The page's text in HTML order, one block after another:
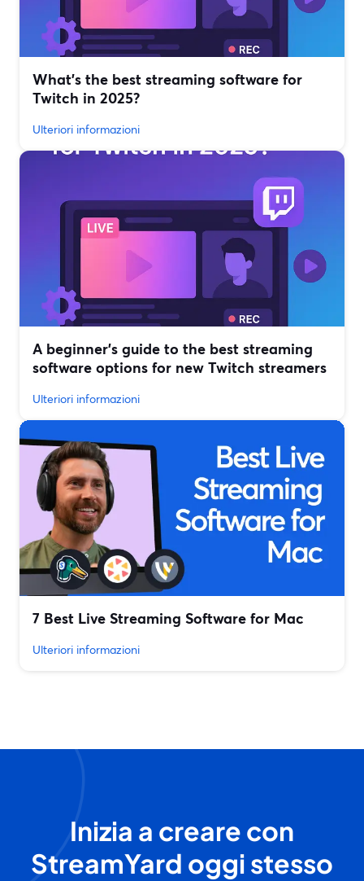
What’s the best streaming software for
Twitch in 2025?
Ulteriori informazioni
A beginner’s guide to the best streaming
software options for new Twitch streamers
Ulteriori informazioni
7 Best Live Streaming Software for Mac
Ulteriori informazioni
Inizia a creare con
StreamYard oggi stesso